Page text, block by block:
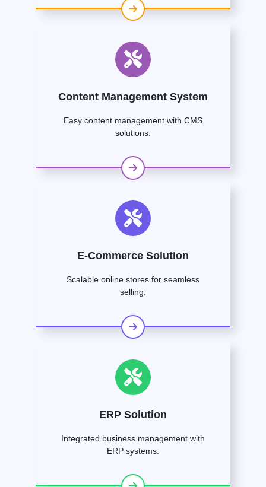
Content Management System
Easy content management with CMS
solutions.
E-Commerce Solution
Scalable online stores for seamless
selling.
ERP Solution
Integrated business management with
ERP systems.